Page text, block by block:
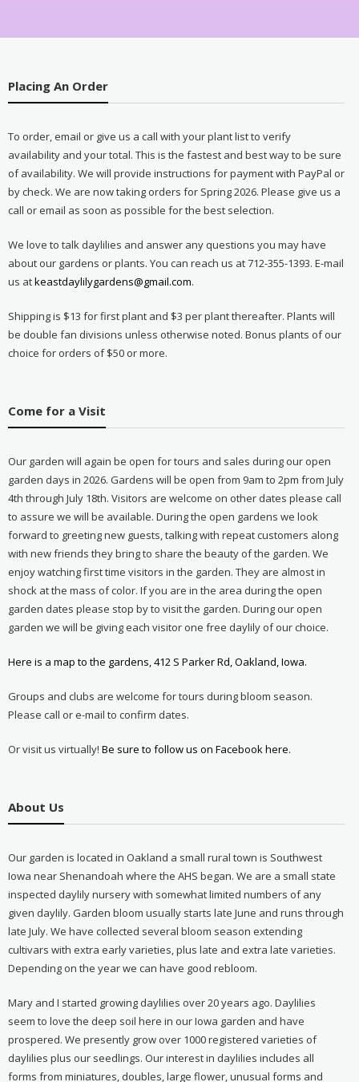
Placing An Order
To order, email or give us a call with your plant list to verify
availability and your total. This is the fastest and best way to be sure
of availability. We will provide instructions for payment with PayPal or
by check. We are now taking orders for Spring 2026. Please give us a
call or email as soon as possible for the best selection.
We love to talk daylilies and answer any questions you may have
about our gardens or plants. You can reach us at 712-355-1393. E-mail
us atkeastdaylilygardens@gmail.com.
Shipping is $13 for first plant and $3 per plant thereafter. Plants will
be double fan divisions unless otherwise noted. Bonus plants of our
choice for orders of $50 or more.
Come for a Visit
Our garden will again be open for tours and sales during our open
garden days in 2026. Gardens will be open from 9am to 2pm from July
4th through July 18th. Visitors are welcome on other dates please call
to assure we will be available. During the open gardens we look
forward to greeting new guests, talking with repeat customers along
with new friends they bring to share the beauty of the garden. We
enjoy watching first time visitors in the garden. They are almost in
shock at the mass of color. If you are in the area during the open
garden dates please stop by to visit the garden. During our open
garden we will be giving each visitor one free daylily of our choice.
Here is a map to the gardens, 412 S Parker Rd, Oakland, Iowa.
Groups and clubs are welcome for tours during bloom season.
Please call or e-mail to confirm dates.
Or visit us virtually! Be sure to follow us on Facebook here.
About Us
Our garden is located in Oakland a small rural town is Southwest
Iowa near Shenandoah where the AHS began. We are a small state
inspected daylily nursery with somewhat limited numbers of any
given daylily. Garden bloom usually starts late June and runs through
late July. We have collected several bloom season extending
cultivars with extra early varieties, plus late and extra late varieties.
Depending on the year we can have good rebloom.
Mary and I started growing daylilies over 20 years ago. Daylilies
seem to love the deep soil here in our Iowa garden and have
prospered. We presently grow over 1000 registered varieties of
daylilies plus our seedlings. Our interest in daylilies includes all
forms from miniatures, doubles, large flower, unusual forms and